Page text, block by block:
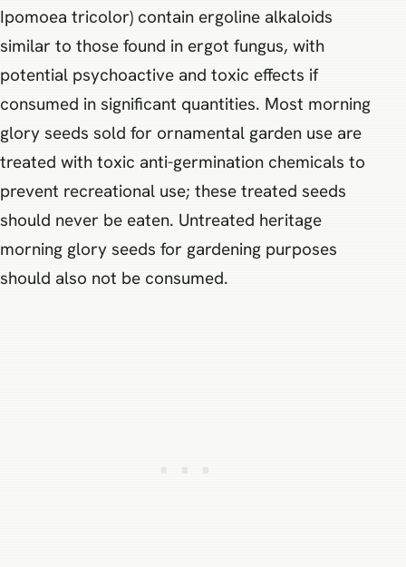
Ipomoea tricolor) contain ergoline alkaloids
similar to those found in ergot fungus, with
potential psychoactive and toxic effects if
consumed in significant quantities. Most morning
glory seeds sold for ornamental garden use are
treated with toxic anti-germination chemicals to
prevent recreational use; these treated seeds
should never be eaten. Untreated heritage
morning glory seeds for gardening purposes
should also not be consumed.